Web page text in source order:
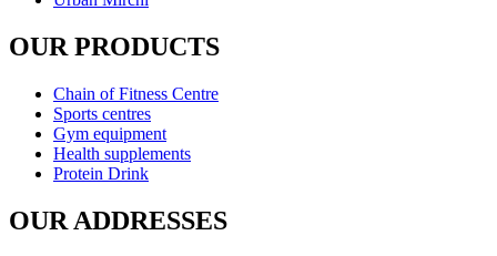
OUR PRODUCTS
Chain of Fitness Centre
Sports centres
Gym equipment
Health supplements
Protein Drink
OUR ADDRESSES